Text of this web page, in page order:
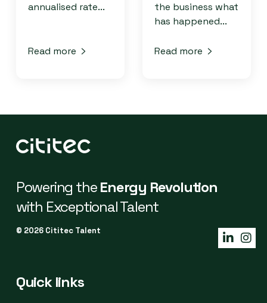
annualised rate...
Read more
the business what
has happened...
Read more
Powering theEnergy Revolution
with Exceptional Talent
© 2026 Cititec Talent
Quick links